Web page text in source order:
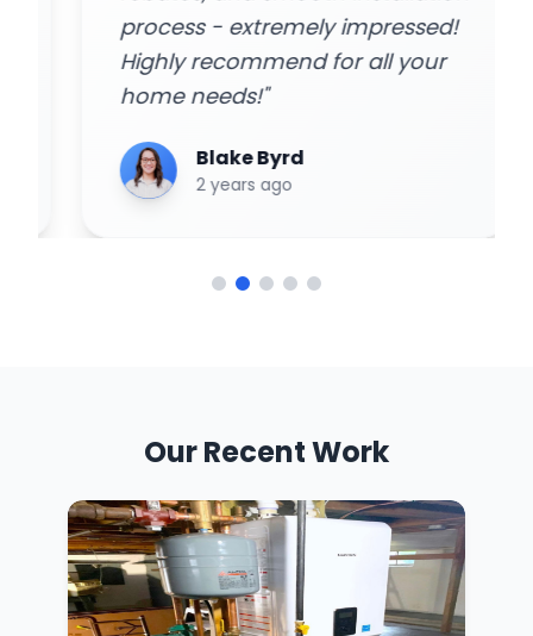
process - extremely impressed!
Highly recommend for all your
home needs!"
Blake Byrd
2 years ago
Our Recent Work